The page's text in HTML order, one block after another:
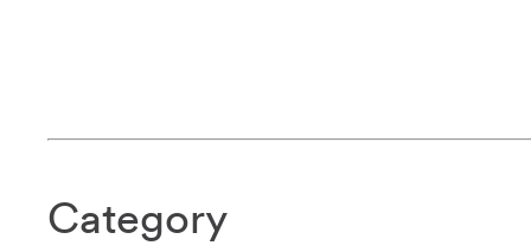
Category